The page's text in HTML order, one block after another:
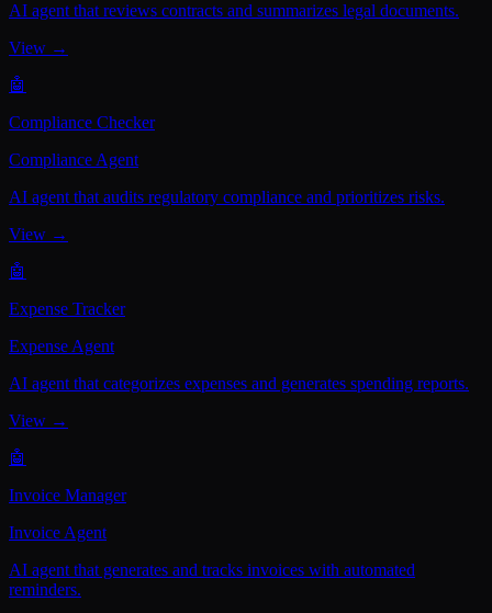
AI agent that reviews contracts and summarizes legal documents.
View →
🤖
Compliance Checker
Compliance Agent
AI agent that audits regulatory compliance and prioritizes risks.
View →
🤖
Expense Tracker
Expense Agent
AI agent that categorizes expenses and generates spending reports.
View →
🤖
Invoice Manager
Invoice Agent
AI agent that generates and tracks invoices with automated
reminders.